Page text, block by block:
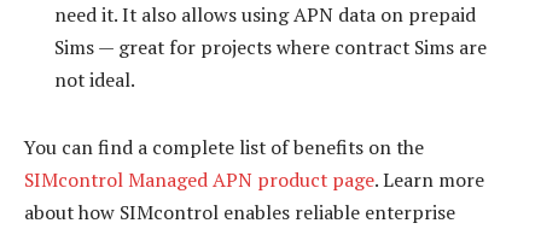
need it. It also allows using APN data on prepaid
Sims — great for projects where contract Sims are
not ideal.
You can find a complete list of benefits on the
SIMcontrol Managed APN product page. Learn more
about how SIMcontrol enables reliable enterprise